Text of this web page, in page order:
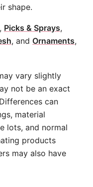
shape.
, Picks & Sprays,
, and Ornaments,
vary slightly
not be an exact
can
material
lots, and normal
products
may also have